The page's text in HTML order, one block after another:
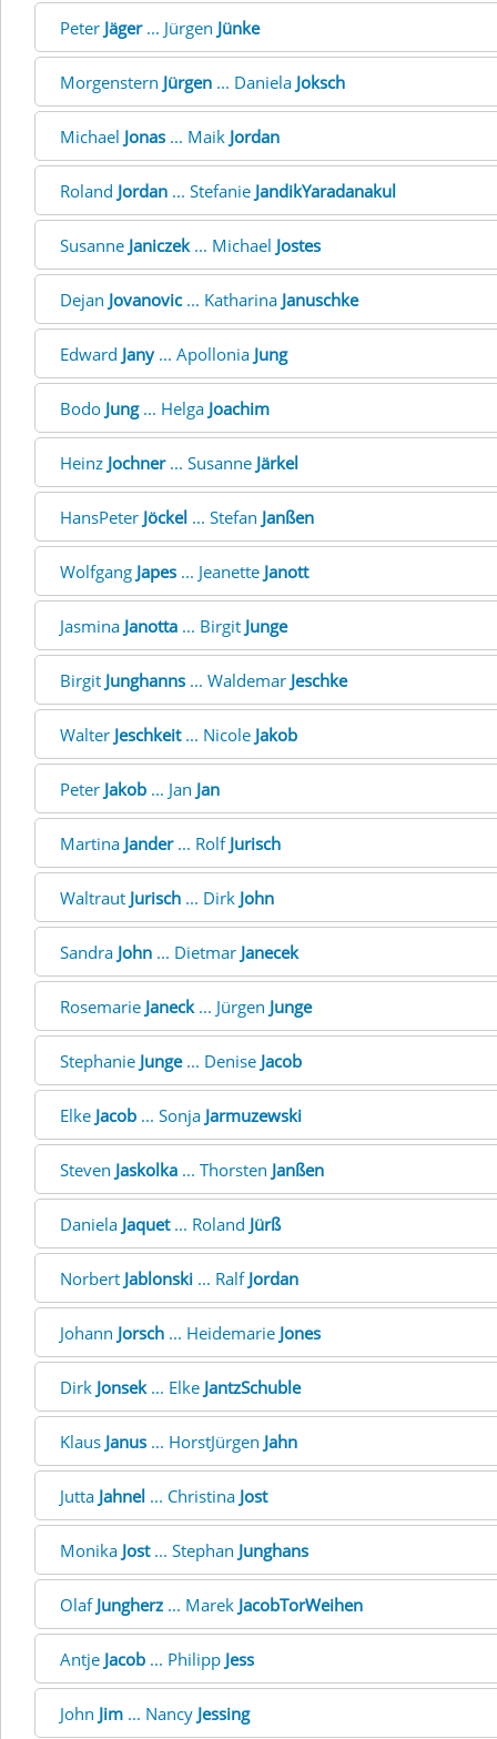
Peter Jäger... Jürgen Jünke
Morgenstern Jürgen ... Daniela Joksch
Michael Jonas ... Maik Jordan
Roland Jordan ... Stefanie JandikYaradanakul
Susanne Janiczek... Michael Jostes
Dejan Jovanovic... Katharina Januschke
Edward Jany... Apollonia Jung
Bodo Jung... Helga Joachim
Heinz Jochner... Susanne Järkel
HansPeter Jöckel ... Stefan Janßen
Wolfgang Japes ... Jeanette Janott
Jasmina Janotta ... Birgit Junge
Birgit Junghanns ... Waldemar Jeschke
Walter Jeschkeit... Nicole Jakob
Peter Jakob ... Jan Jan
Martina Jander... Rolf Jurisch
Waltraut Jurisch ... Dirk John
Sandra John ... Dietmar Janecek
Rosemarie Janeck... Jürgen Junge
Stephanie Junge... Denise Jacob
Elke Jacob ... Sonja Jarmuzewski
Steven Jaskolka ... Thorsten Janßen
Daniela Jaquet... Roland Jürß
Norbert Jablonski ... Ralf Jordan
Johann Jorsch ... Heidemarie Jones
Dirk Jonsek... Elke JantzSchuble
Klaus Janus ... HorstJürgen Jahn
Jutta Jahnel ... Christina Jost
Monika Jost... Stephan Junghans
Olaf Jungherz ... Marek JacobTorWeihen
Antje Jacob ... Philipp Jess
John Jim ... Nancy Jessing